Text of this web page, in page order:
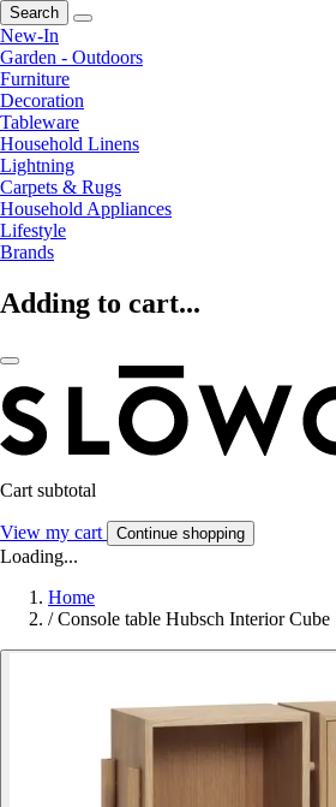
Search
New-In
Garden - Outdoors
Furniture
Decoration
Tableware
Household Linens
Lightning
Carpets & Rugs
Household Appliances
Lifestyle
Brands
Adding to cart...
Cart subtotal
View my cart Continue shopping
Loading...
Home
/ Console table Hubsch Interior Cube